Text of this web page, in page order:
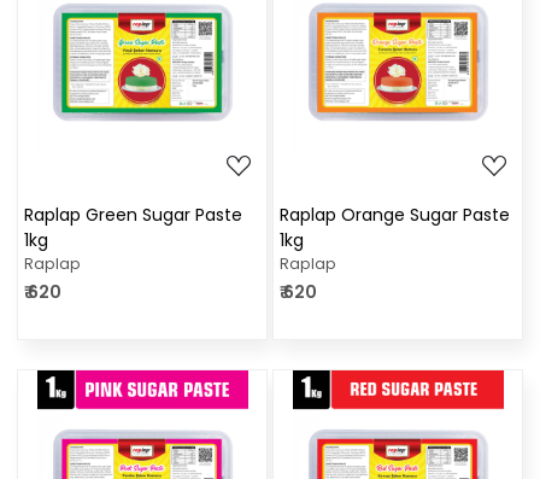
Loading...
Raplap Green Sugar Paste
1kg
Raplap
₹ 620
Loading...
Raplap Orange Sugar Paste
1kg
Raplap
₹ 620